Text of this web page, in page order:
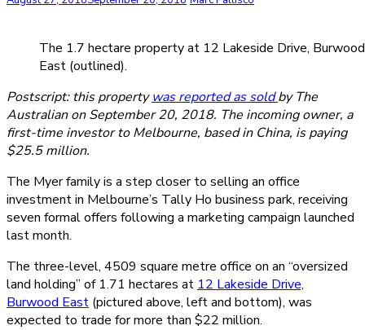
The 1.7 hectare property at 12 Lakeside Drive, Burwood
East (outlined).
Postscript: this propertywas reported as soldby The
Australian on September 20, 2018. The incoming owner, a
first-time investor to Melbourne, based in China, is paying
$25.5 million.
The Myer family is a step closer to selling an office
investment in Melbourne’s Tally Ho business park, receiving
seven formal offers following a marketing campaign launched
last month.
The three-level, 4509 square metre office on an “oversized
land holding” of 1.71 hectares at 12 Lakeside Drive,
Burwood East (pictured above, left and bottom), was
expected to trade for more than $22 million.